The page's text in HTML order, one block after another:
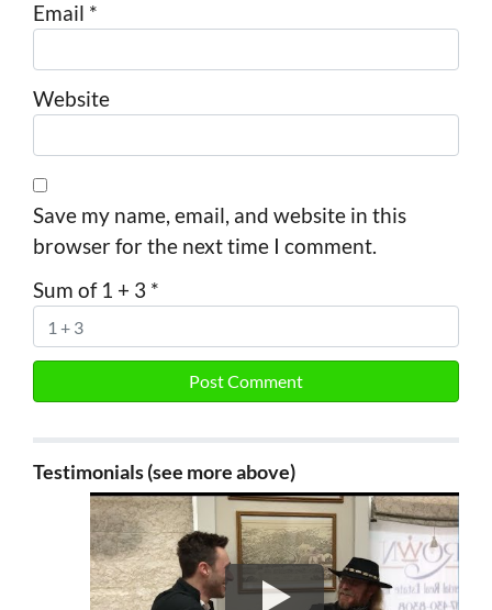
Email *
Website
Save my name, email, and website in this
browser for the next time I comment.
Sum of 1 + 3 *
Testimonials (see more above)